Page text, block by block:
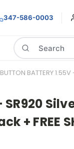
347-586-0003
Search
BATTERY
SR920
+ FREE